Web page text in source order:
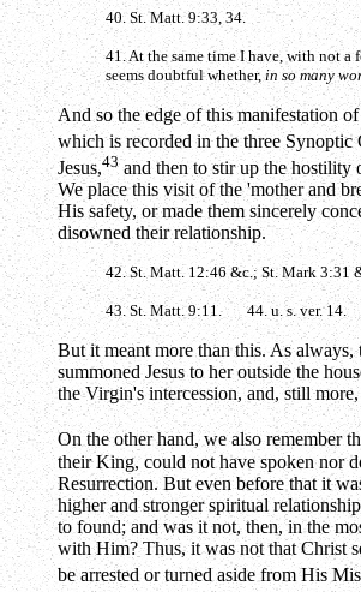
40. St. Matt. 9:33, 34.
41. At the same time I have, with not a
seems doubtful whether, in so many
And so the edge of this manifestation
which is recorded in the three Synoptic
Jesus,43and then to stir up the hostility
We place this visit of the 'mother and
His safety, or made them sincerely
disowned their relationship.
42. St. Matt. 12:46 &c.; St. Mark 3:31
43. St. Matt. 9:11. 44. u. s. ver. 14.
But it meant more than this. As
summoned Jesus to her outside the
the Virgin's intercession, and, still
On the other hand, we also remember
their King, could not have spoken nor
Resurrection. But even before that it
higher and stronger spiritual
to found; and was it not, then, in the
with Him? Thus, it was not that Christ
be arrested or turned aside from His